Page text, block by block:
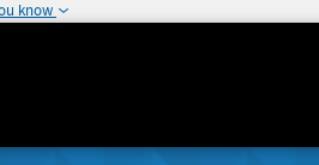
know